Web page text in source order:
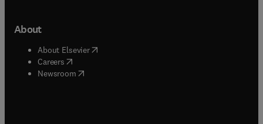
About
About Elsevier( opens in new tab/window
Careers opens in new tab/window
Newsroom( opens in new tab/window